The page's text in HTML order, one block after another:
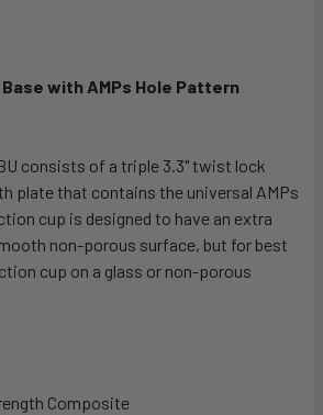
with AMPs Hole Pattern
consists of a triple 3.3" twist lock
plate that contains the universal AMPs
cup is designed to have an extra
non-porous surface, but for best
cup on a glass or non-porous
Composite